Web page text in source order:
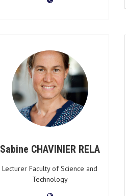
Sabine CHAVINIER RELA
Lecturer Faculty of Science and
Technology